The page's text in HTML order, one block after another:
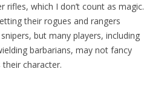
rifles, which I don’t count as magic.
their rogues and rangers
but many players, including
barbarians, may not fancy
character.